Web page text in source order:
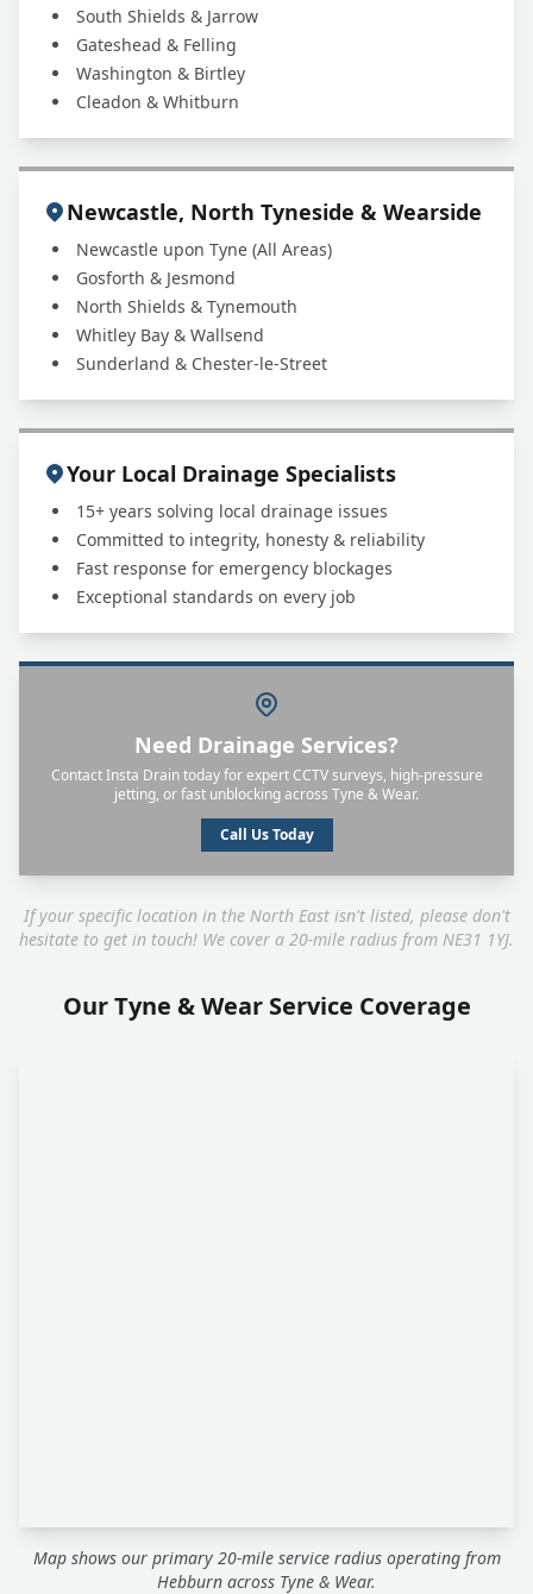
South Shields & Jarrow
Gateshead & Felling
Washington & Birtley
Cleadon & Whitburn
Newcastle, North Tyneside & Wearside
Newcastle upon Tyne (All Areas)
Gosforth & Jesmond
North Shields & Tynemouth
Whitley Bay & Wallsend
Sunderland & Chester-le-Street
Your Local Drainage Specialists
15+ years solving local drainage issues
Committed to integrity, honesty & reliability
Fast response for emergency blockages
Exceptional standards on every job
Need Drainage Services?
Contact Insta Drain today for expert CCTV surveys, high-pressure
jetting, or fast unblocking across Tyne & Wear.
Call Us Today
If your specific location in the North East isn't listed, please don't
hesitate to get in touch! We cover a 20-mile radius from NE31 1YJ.
Our Tyne & Wear Service Coverage
Map shows our primary 20-mile service radius operating from
Hebburn across Tyne & Wear.